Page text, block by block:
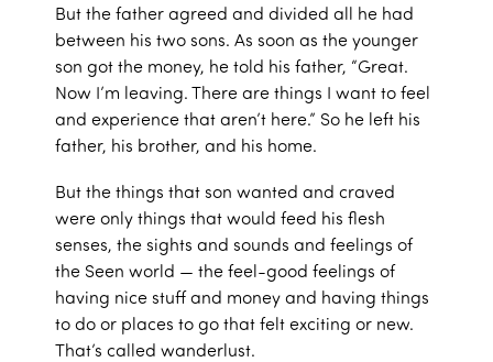
But the father agreed and divided all he had
between his two sons. As soon as the younger
son got the money, he told his father, “Great.
Now I’m leaving. There are things I want to feel
and experience that aren’t here.” So he left his
father, his brother, and his home.
But the things that son wanted and craved
were only things that would feed his flesh
senses, the sights and sounds and feelings of
the Seen world — the feel-good feelings of
having nice stuff and money and having things
to do or places to go that felt exciting or new.
That’s called wanderlust.